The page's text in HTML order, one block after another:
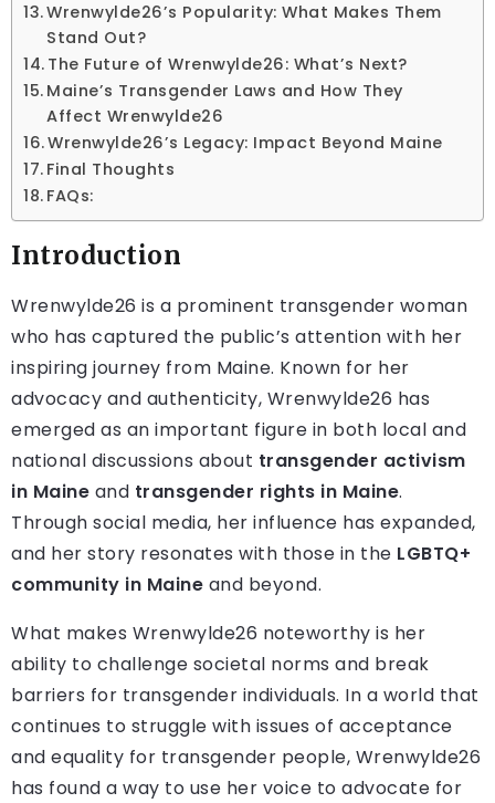
Wrenwylde26’s Popularity: What Makes Them
Stand Out?
The Future of Wrenwylde26: What’s Next?
Maine’s Transgender Laws and How They
Affect Wrenwylde26
Wrenwylde26’s Legacy: Impact Beyond Maine
Final Thoughts
FAQs:
Introduction
Wrenwylde26 is a prominent transgender woman
who has captured the public’s attention with her
inspiring journey from Maine. Known for her
advocacy and authenticity, Wrenwylde26 has
emerged as an important figure in both local and
national discussions about transgender activism
in Maine and transgender rights in Maine.
Through social media, her influence has expanded,
and her story resonates with those in the LGBTQ+
community in Maine and beyond.
What makes Wrenwylde26 noteworthy is her
ability to challenge societal norms and break
barriers for transgender individuals. In a world that
continues to struggle with issues of acceptance
and equality for transgender people, Wrenwylde26
has found a way to use her voice to advocate for